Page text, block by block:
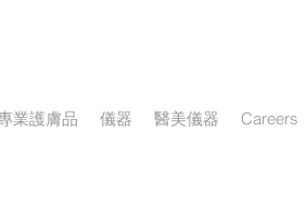
業護膚品 儀器 醫美儀器 Careers